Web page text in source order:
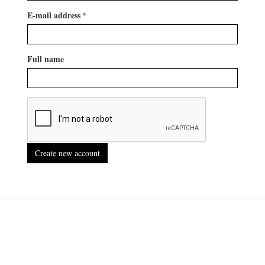
E-mail address *
Full name
Create new account